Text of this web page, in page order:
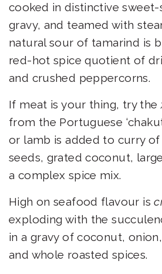
cooked in distinctive
gravy, and teamed with
natural sour of tamarind is
red-hot spice quotient of
and crushed peppercorns.
If meat is your thing, try the
from the Portuguese
or lamb is added to curry
seeds, grated coconut,
a complex spice mix.
High on seafood flavour is
exploding with the
in a gravy of coconut,
and whole roasted spices.